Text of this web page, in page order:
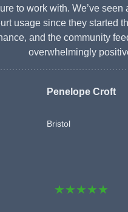
to work with. We’ve seen
usage since they started
and the community
overwhelmingly
Penelope Croft
Bristol
★★★★★